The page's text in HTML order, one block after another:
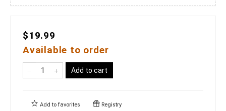
$19.99
Available to order
Add to cart
Add to favorites Registry